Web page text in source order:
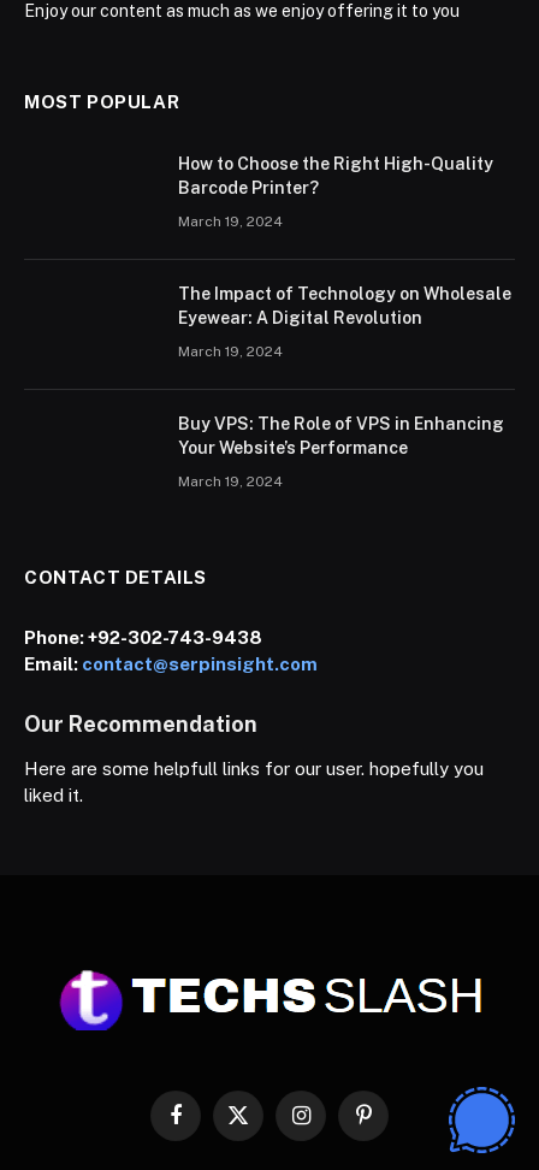
Enjoy our content as much as we enjoy offering it to you
MOST POPULAR
How to Choose the Right High-Quality
Barcode Printer?
March 19, 2024
The Impact of Technology on Wholesale
Eyewear: A Digital Revolution
March 19, 2024
Buy VPS: The Role of VPS in Enhancing
Your Website’s Performance
March 19, 2024
CONTACT DETAILS
Phone:+92-302-743-9438
Email: contact@serpinsight.com
Our Recommendation
Here are some helpfull links for our user. hopefully you
liked it.
Facebook
X
InstagramPinterest